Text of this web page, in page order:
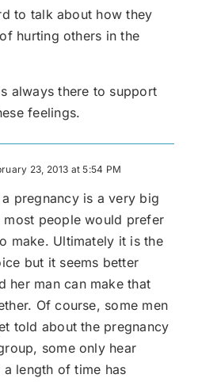
to talk about how they
hurting others in the
always there to support
feelings.
23, 2013 at 5:54 PM
pregnancy is a very big
most people would prefer
make. Ultimately it is the
but it seems better
her man can make that
Of course, some men
told about the pregnancy
some only hear
length of time has